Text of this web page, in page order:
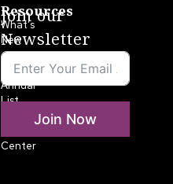
Resources
What’s
New
LLA
Annual
List
Center
Join our
Newsletter
Join Now